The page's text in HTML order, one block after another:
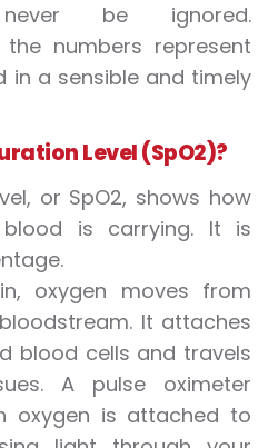
be ignored.
numbers represent
in a sensible and timely
Level (SpO2)?
, or SpO2, shows how
is carrying. It is
oxygen moves from
It attaches
blood cells and travels
A pulse oximeter
oxygen is attached to